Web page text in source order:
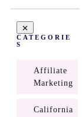
CATEGORIE
S
Affiliate
Marketing
California